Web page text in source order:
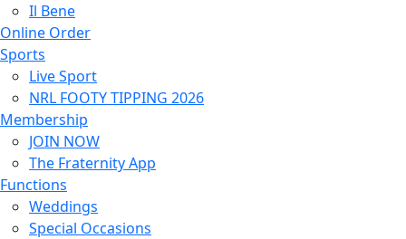
Il Bene
Online Order
Sports
Live Sport
NRL FOOTY TIPPING 2026
Membership
JOIN NOW
The Fraternity App
Functions
Weddings
Special Occasions